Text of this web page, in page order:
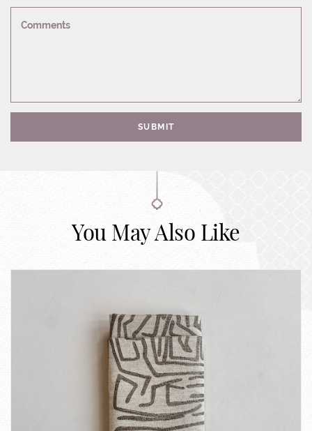
Comments
SUBMIT
You May Also Like